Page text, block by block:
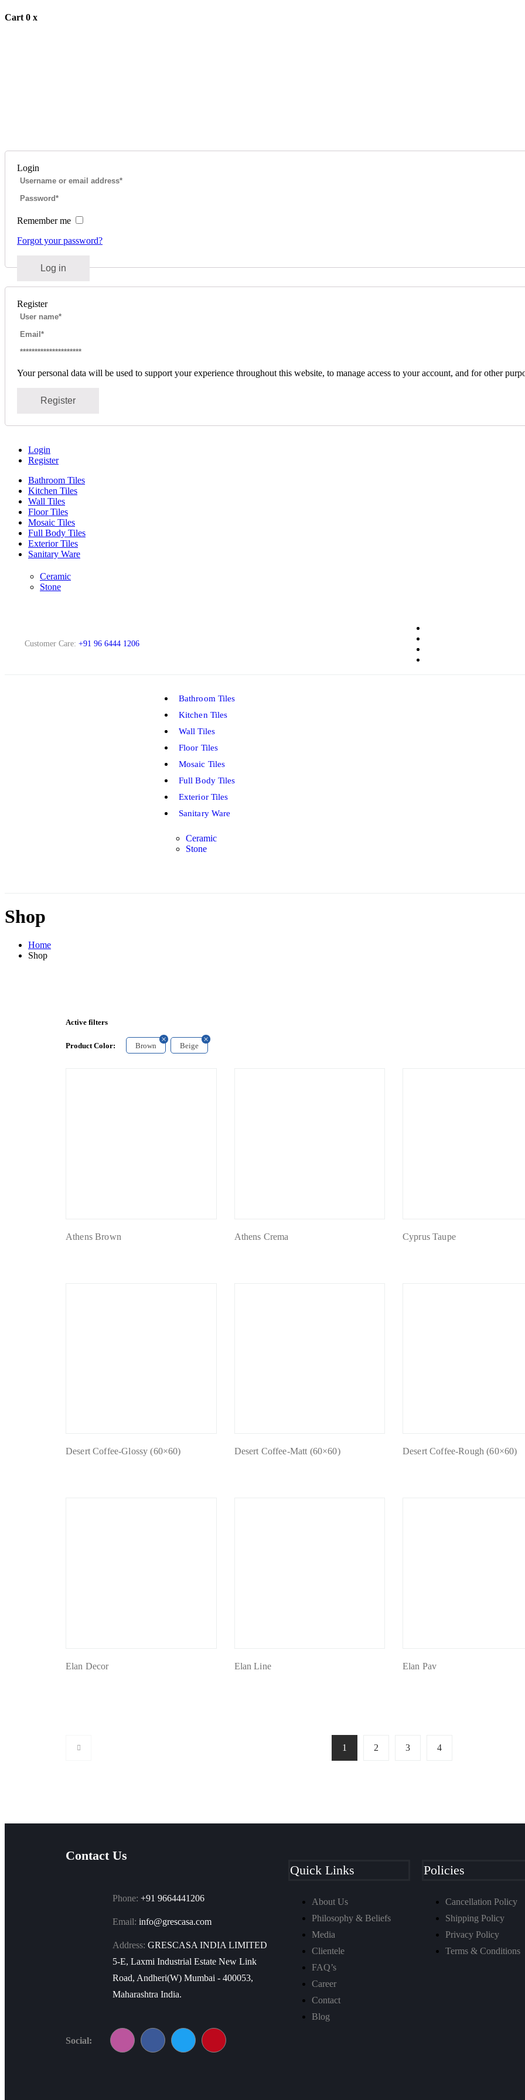
Cart 0 x
Login
Remember me
Forgot your password?
Log in
Register
Your personal data will be used to support your experience throughout this website, to manage access to your account, and for other
Register
Login
Register
Bathroom Tiles
Kitchen Tiles
Wall Tiles
Floor Tiles
Mosaic Tiles
Full Body Tiles
Exterior Tiles
Sanitary Ware
Ceramic
Stone
Customer Care: +91 96 6444 1206
Bathroom Tiles
Kitchen Tiles
Wall Tiles
Floor Tiles
Mosaic Tiles
Full Body Tiles
Exterior Tiles
Sanitary Ware
Ceramic
Stone
Shop
Home
Shop
Active filters
Product Color: Brown Beige
Athens Brown Athens Crema Cyprus Taupe
Desert Coffee-Glossy (60×60) Desert Coffee-Matt (60×60) Desert Coffee-Rough (60×60)
Elan Decor Elan Line Elan Pav
1 2 3 4
Contact Us
Phone: +91 9664441206
Email: info@grescasa.com
Address: GRESCASA INDIA LIMITED
5-E, Laxmi Industrial Estate New Link
Road, Andheri(W) Mumbai - 400053,
Maharashtra India.
Social:
Quick Links
About Us
Philosophy & Beliefs
Media
Clientele
FAQ’s
Career
Contact
Blog
Policies
Cancellation Policy
Shipping Policy
Privacy Policy
Terms & Conditions